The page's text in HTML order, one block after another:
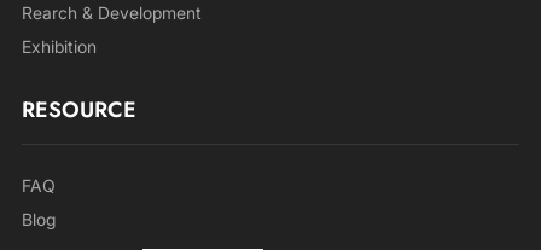
Rearch & Development
Exhibition
RESOURCE
FAQ
Blog